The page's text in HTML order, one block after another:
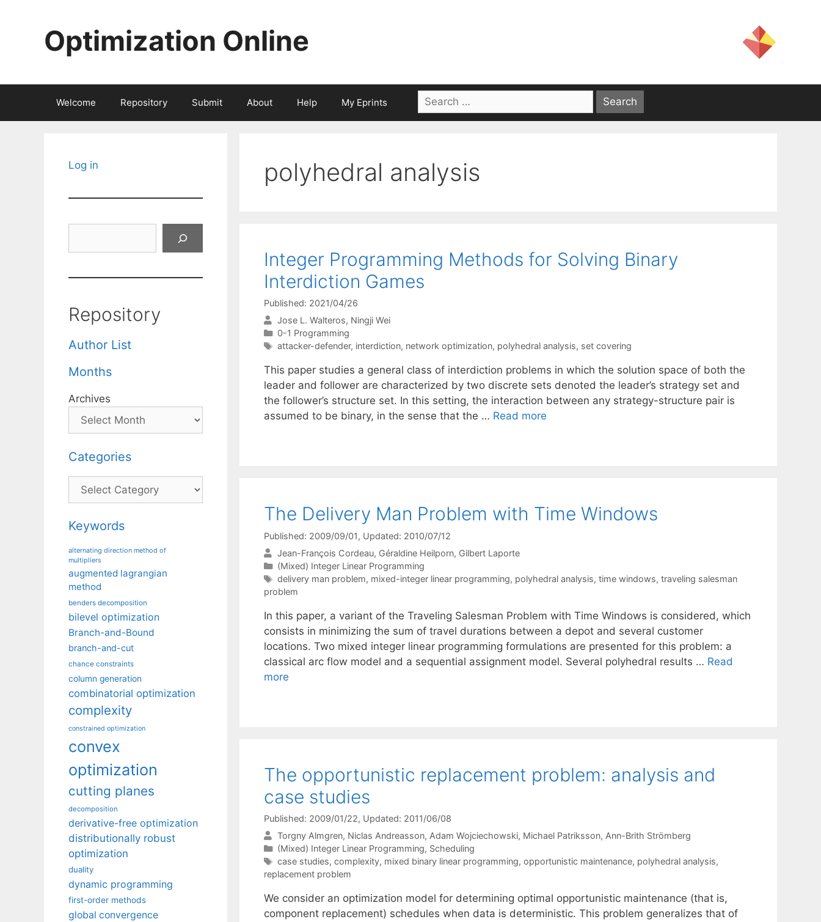
Optimization Online
Welcome Repository Submit About Help My Eprints
Search
for:
polyhedral analysis
Integer Programming Methods for Solving Binary
Interdiction Games
Published: 2021/04/26
Jose L. Walteros Ningji Wei
Categories
0-1 Programming
Tags
attacker-defender, interdiction, network optimization, polyhedral analysis, set covering
This paper studies a general class of interdiction problems in which the solution space of both the
leader and follower are characterized by two discrete sets denoted the leader’s strategy set and
the follower’s structure set. In this setting, the interaction between any strategy-structure pair is
assumed to be binary, in the sense that the … Read more
The Delivery Man Problem with Time Windows
Published: 2009/09/01, Updated: 2010/07/12
Jean-François Cordeau Géraldine Heilporn Gilbert Laporte
Categories
(Mixed) Integer Linear Programming
Tags
delivery man problem, mixed-integer linear programming, polyhedral analysis, time windows, traveling salesman
problem
In this paper, a variant of the Traveling Salesman Problem with Time Windows is considered, which
consists in minimizing the sum of travel durations between a depot and several customer
locations. Two mixed integer linear programming formulations are presented for this problem: a
classical arc flow model and a sequential assignment model. Several polyhedral results … Read
more
The opportunistic replacement problem: analysis and
case studies
Published: 2009/01/22, Updated: 2011/06/08
Torgny Almgren Niclas Andreasson Adam Wojciechowski Michael Patriksson Ann-Brith Strömberg
Categories
(Mixed) Integer Linear Programming, Scheduling
Tags
case studies, complexity, mixed binary linear programming, opportunistic maintenance, polyhedral analysis,
replacement problem
We consider an optimization model for determining optimal opportunistic maintenance (that is,
component replacement) schedules when data is deterministic. This problem generalizes that of
Log in
Repository
Author List
Months
Archives
Categories
Categories
Keywords
alternating direction method of
multipliers
augmented lagrangian
method
benders decomposition
bilevel optimization
Branch-and-Bound
branch-and-cut
chance constraints
column generation
combinatorial optimization
complexity
constrained optimization
convex
optimization
cutting planes
decomposition
derivative-free optimization
distributionally robust
optimization
duality
dynamic programming
first-order methods
global convergence